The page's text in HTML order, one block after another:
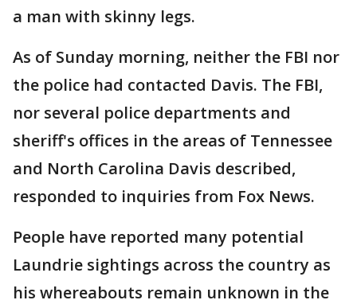
a man with skinny legs.
As of Sunday morning, neither the FBI nor
the police had contacted Davis. The FBI,
nor several police departments and
sheriff's offices in the areas of Tennessee
and North Carolina Davis described,
responded to inquiries from Fox News.
People have reported many potential
Laundrie sightings across the country as
his whereabouts remain unknown in the